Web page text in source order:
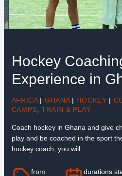
Hockey
Experience in
AFRICA | GHANA | HOCKEY |
CAMPS,TRAIN & PLAY
Coach hockey in Ghana and give
play and be coached in the sport
hockey coach, you will ...
from durations